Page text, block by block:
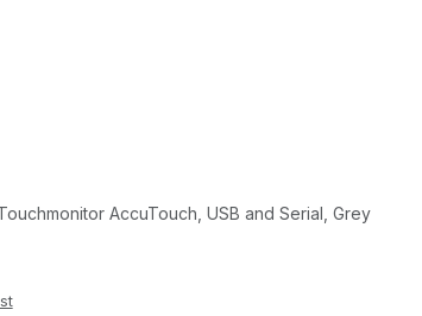
AccuTouch, USB and Serial, Grey